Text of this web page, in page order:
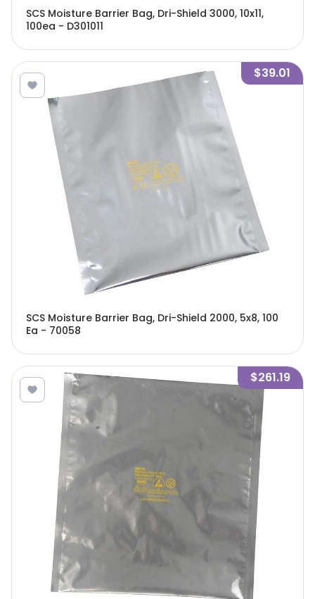
SCS Moisture Barrier Bag, Dri-Shield 3000, 10x11,
100ea - D301011
$39.01
SCS Moisture Barrier Bag, Dri-Shield 2000, 5x8, 100
Ea - 70058
$261.19